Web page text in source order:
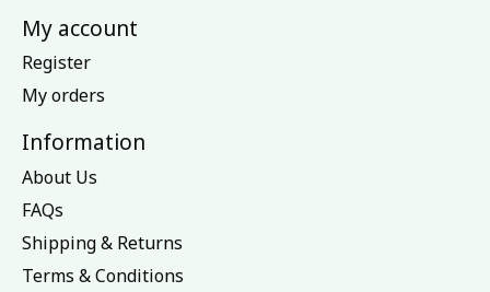
My account
Register
My orders
Information
About Us
FAQs
Shipping & Returns
Terms & Conditions